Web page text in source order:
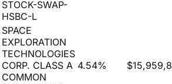
SPACE
EXPLORATION
TECHNOLOGIES
CORP. CLASS A
COMMON
STOCK-SWAP-
JNST-L